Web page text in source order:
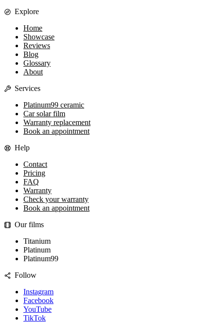
Explore
Home
Showcase
Reviews
Blog
Glossary
About
Services
Platinum99 ceramic
Car solar film
Warranty replacement
Book an appointment
Help
Contact
Pricing
FAQ
Warranty
Check your warranty
Book an appointment
Our films
Titanium
Platinum
Platinum99
Follow
Instagram
Facebook
YouTube
TikTok